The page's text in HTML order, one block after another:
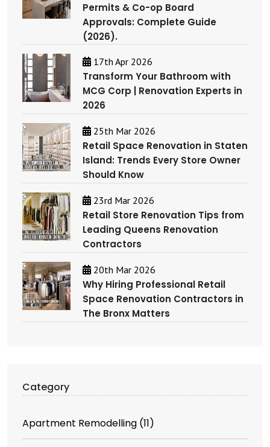
Permits & Co-op Board
Approvals: Complete Guide
(2026).
17th Apr 2026
Transform Your Bathroom with
MCG Corp | Renovation Experts in
2026
25th Mar 2026
Retail Space Renovation in Staten
Island: Trends Every Store Owner
Should Know
23rd Mar 2026
Retail Store Renovation Tips from
Leading Queens Renovation
Contractors
20th Mar 2026
Why Hiring Professional Retail
Space Renovation Contractors in
The Bronx Matters
Category
Apartment Remodelling (11)